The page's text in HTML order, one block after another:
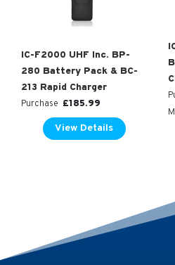
IC-F2000 UHF Inc. BP-
280 Battery Pack & BC-
213 Rapid Charger
Purchase £185.99
View Details